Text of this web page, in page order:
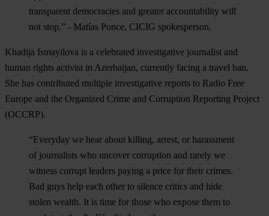
transparent democracies and greater accountability will
not stop.” - Matías Ponce, CICIG spokesperson.
Khadija Ismayilova is a celebrated investigative journalist and
human rights activist in Azerbaijan, currently facing a travel ban.
She has contributed multiple investigative reports to Radio Free
Europe and the Organized Crime and Corruption Reporting Project
(OCCRP).
“Everyday we hear about killing, arrest, or harassment
of journalists who uncover corruption and rarely we
witness corrupt leaders paying a price for their crimes.
Bad guys help each other to silence critics and hide
stolen wealth. It is time for those who expose them to